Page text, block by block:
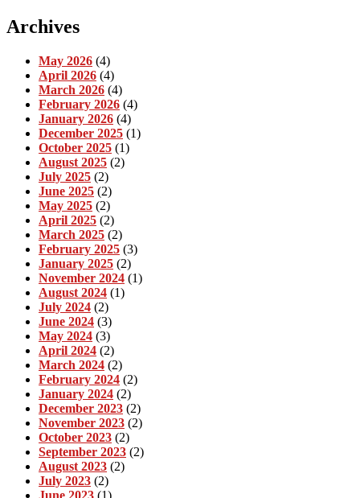
Archives
May 2026 (4)
April 2026 (4)
March 2026 (4)
February 2026 (4)
January 2026 (4)
December 2025 (1)
October 2025 (1)
August 2025 (2)
July 2025 (2)
June 2025 (2)
May 2025 (2)
April 2025 (2)
March 2025 (2)
February 2025 (3)
January 2025 (2)
November 2024 (1)
August 2024 (1)
July 2024 (2)
June 2024 (3)
May 2024 (3)
April 2024 (2)
March 2024 (2)
February 2024 (2)
January 2024 (2)
December 2023 (2)
November 2023 (2)
October 2023 (2)
September 2023 (2)
August 2023 (2)
July 2023 (2)
June 2023 (1)